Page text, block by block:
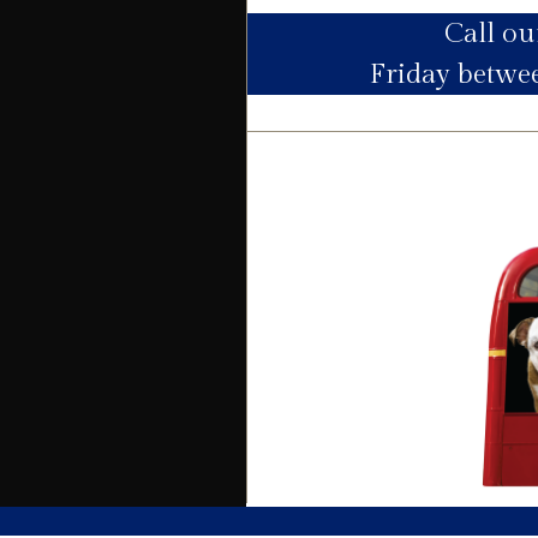
Utility Supply
Electric
Call
Friday